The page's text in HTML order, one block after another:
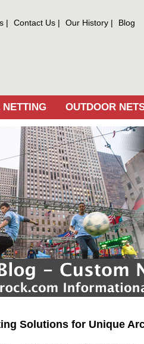
Contact Us Our History Blog
OUTDOOR
Solutions for Unique